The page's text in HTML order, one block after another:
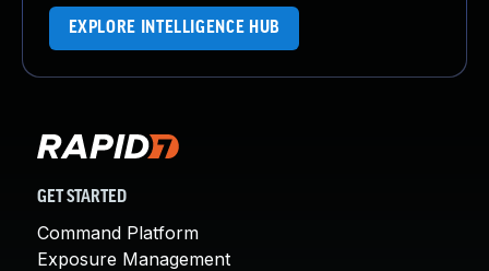
EXPLORE INTELLIGENCE HUB
GET STARTED
Command Platform
Exposure Management